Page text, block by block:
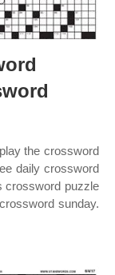
the crossword
daily crossword
crossword puzzle
sunday.